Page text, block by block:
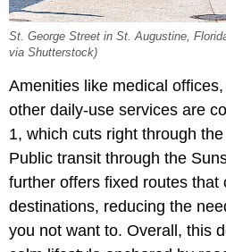
St. George Street in St. Augustine,
via Shutterstock)
Amenities like medical
other daily-use services are
1, which cuts right through
Public transit through the
further offers fixed routes that
destinations, reducing the
you not want to. Overall, this